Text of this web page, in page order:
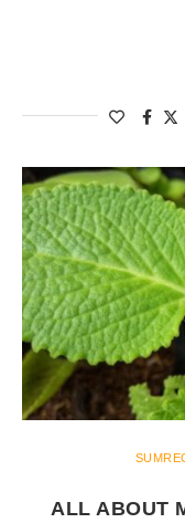
ALL ABOUT